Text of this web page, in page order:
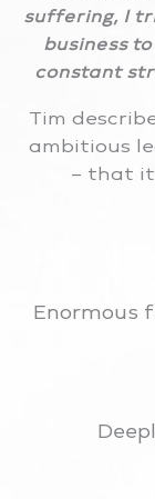
suffering, I
business
constant
Tim
ambitious
– that it
Enormous